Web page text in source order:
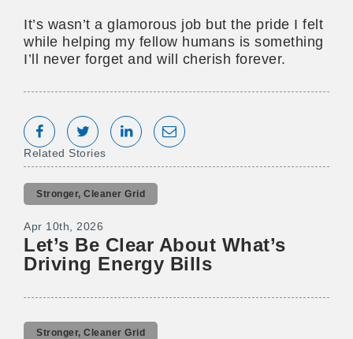
It’s wasn’t a glamorous job but the pride I felt
while helping my fellow humans is something
I’ll never forget and will cherish forever.
Share on Facebook
Tweet Share on LinkedIn
Share via Email
Related Stories
Stronger, Cleaner Grid
Apr 10th, 2026
Let’s Be Clear About What’s
Driving Energy Bills
Stronger, Cleaner Grid